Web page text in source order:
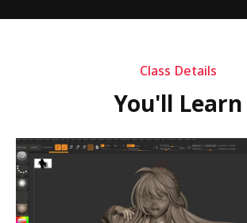
Class Details
You'll Learn